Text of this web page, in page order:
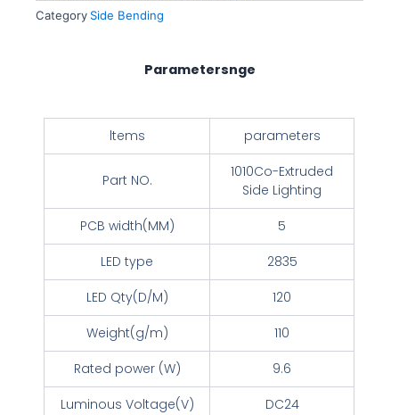
Category Side Bending
Parametersnge
ltems parameters
Part NO.
1010Co-Extruded
Side Lighting
PCB width(MM)
5
LED type
2835
LED Qty(D/M)
120
Weight(g/m)
110
Rated power (W)
9.6
Luminous Voltage(V)
DC24